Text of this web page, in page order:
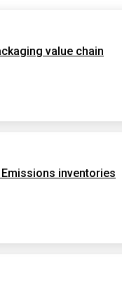
value chain
inventories